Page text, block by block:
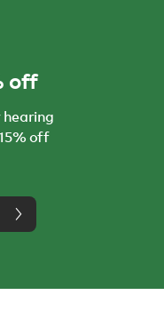
off
hearing
off